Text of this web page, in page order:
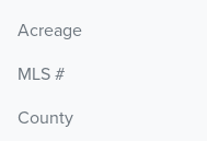
Acreage
MLS #
County